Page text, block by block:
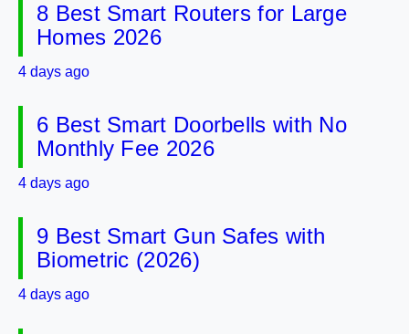
8 Best Smart Routers for Large
Homes 2026
4 days ago
6 Best Smart Doorbells with No
Monthly Fee 2026
4 days ago
9 Best Smart Gun Safes with
Biometric (2026)
4 days ago